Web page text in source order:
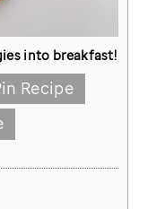
into breakfast!
Recipe